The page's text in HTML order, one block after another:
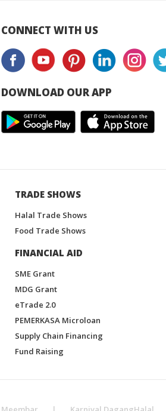
CONNECT WITH US
DOWNLOAD OUR APP
TRADE SHOWS
Halal Trade Shows
Food Trade Shows
FINANCIAL AID
SME Grant
MDG Grant
eTrade 2.0
PEMERKASA Microloan
Supply Chain Financing
Fund Raising